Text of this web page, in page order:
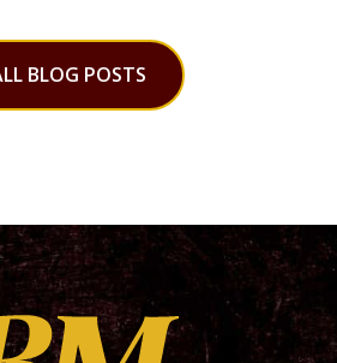
BLOG POSTS